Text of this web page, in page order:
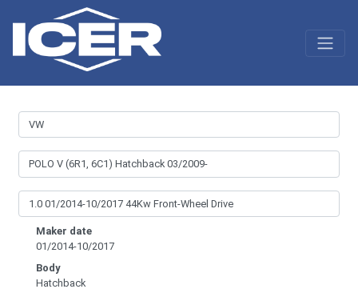
Maker date
01/2014-10/2017
Body
Hatchback